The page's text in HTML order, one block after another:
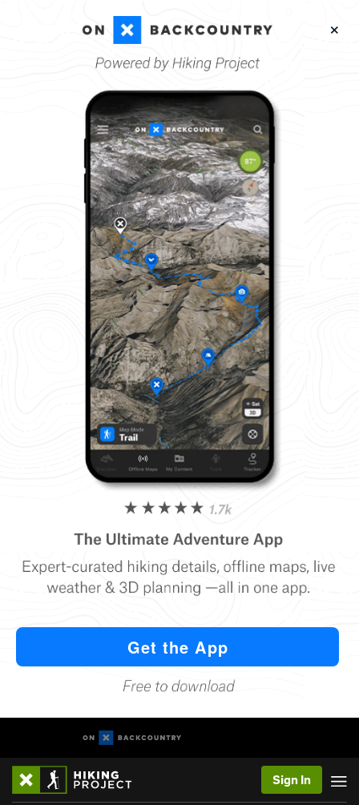
Sign In